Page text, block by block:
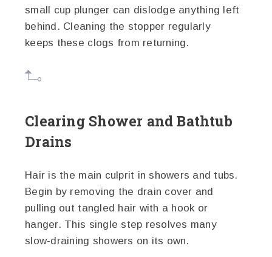
small cup plunger can dislodge anything left
behind. Cleaning the stopper regularly
keeps these clogs from returning.
Clearing Shower and Bathtub
Drains
Hair is the main culprit in showers and tubs.
Begin by removing the drain cover and
pulling out tangled hair with a hook or
hanger. This single step resolves many
slow-draining showers on its own.